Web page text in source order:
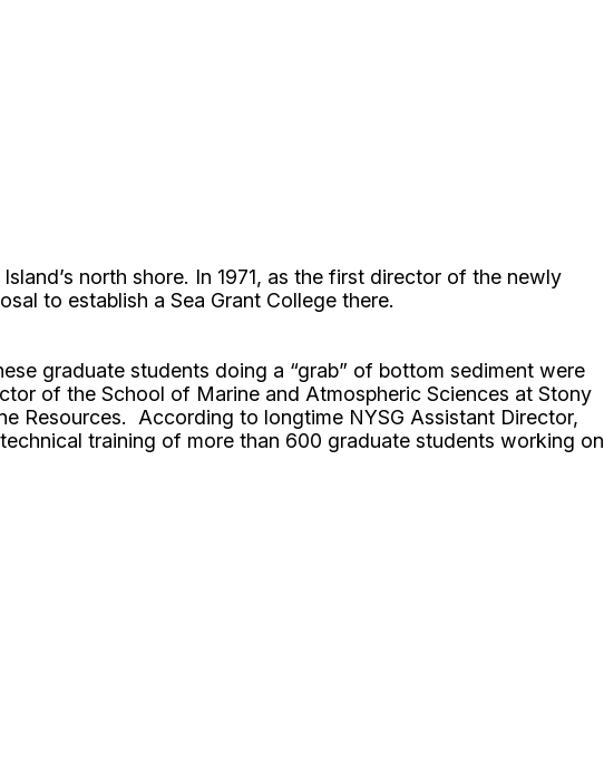
north shore. In 1971, as the first director of the newly
to establish a Sea Grant College there.
graduate students doing a “grab” of bottom sediment were
of the School of Marine and Atmospheric Sciences at Stony
Resources. According to longtime NYSG Assistant Director,
training of more than 600 graduate students working on